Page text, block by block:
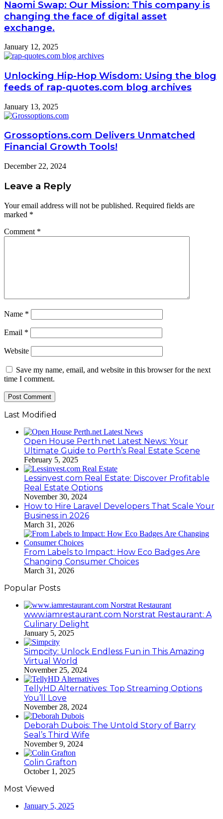
Naomi Swap: Our Mission: This company is
changing the face of digital asset
exchange.
January 12, 2025
Unlocking Hip-Hop Wisdom: Using the blog
feeds of rap-quotes.com blog archives
January 13, 2025
Grossoptions.com Delivers Unmatched
Financial Growth Tools!
December 22, 2024
Leave a Reply
Your email address will not be published. Required fields are
marked *
Comment *
Name *
Email *
Website
Save my name, email, and website in this browser for the next
time I comment.
Last Modified
Open House Perth.net Latest News: Your
Ultimate Guide to Perth’s Real Estate Scene
February 5, 2025
Lessinvest.com Real Estate: Discover Profitable
Real Estate Options
November 30, 2024
How to Hire Laravel Developers That Scale Your
Business in 2026
March 31, 2026
From Labels to Impact: How Eco Badges Are
Changing Consumer Choices
March 31, 2026
Popular Posts
www.iamrestaurant.com Norstrat Restaurant: A
Culinary Delight
January 5, 2025
Simpcity: Unlock Endless Fun in This Amazing
Virtual World
November 25, 2024
TellyHD Alternatives: Top Streaming Options
You’ll Love
November 28, 2024
Deborah Dubois: The Untold Story of Barry
Seal’s Third Wife
November 9, 2024
Colin Grafton
October 1, 2025
Most Viewed
January 5, 2025